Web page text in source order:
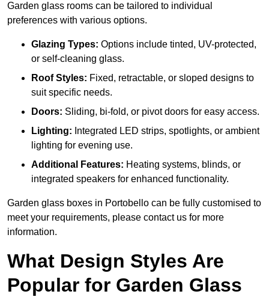
Garden glass rooms can be tailored to individual
preferences with various options.
Glazing Types: Options include tinted, UV-protected,
or self-cleaning glass.
Roof Styles: Fixed, retractable, or sloped designs to
suit specific needs.
Doors: Sliding, bi-fold, or pivot doors for easy access.
Lighting: Integrated LED strips, spotlights, or ambient
lighting for evening use.
Additional Features: Heating systems, blinds, or
integrated speakers for enhanced functionality.
Garden glass boxes in Portobello can be fully customised to
meet your requirements, please contact us for more
information.
What Design Styles Are
Popular for Garden Glass